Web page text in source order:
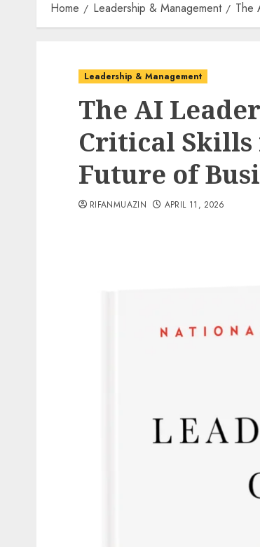
Home Leadership & Management The
Leadership & Management
The AI
Critical
Future of
RIFANMUAZIN APRIL 11, 2026